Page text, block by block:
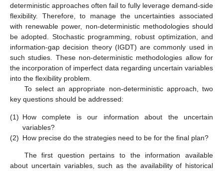
deterministic approaches often fail to fully leverage demand-side
flexibility. Therefore, to manage the uncertainties associated
with renewable power, non-deterministic methodologies should
be adopted. Stochastic programming, robust optimization, and
information-gap decision theory (IGDT) are commonly used in
such studies. These non-deterministic methodologies allow for
the incorporation of imperfect data regarding uncertain variables
into the flexibility problem.
To select an appropriate non-deterministic approach, two
key questions should be addressed:
(1) How complete is our information about the uncertain
variables?
(2) How precise do the strategies need to be for the final plan?
The first question pertains to the information available
about uncertain variables, such as the availability of historical